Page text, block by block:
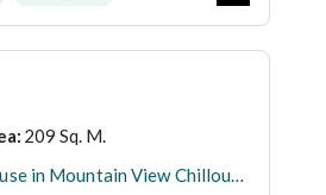
: 209 Sq. M.
For Sale | Corner Townhouse in Mountain View Chillout Park – 6th of October City